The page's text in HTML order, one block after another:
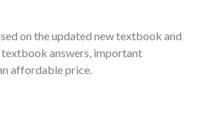
on the updated new textbook and
textbook answers, important
affordable price.